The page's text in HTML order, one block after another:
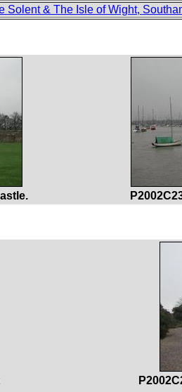
Solent & The Isle of Wight,